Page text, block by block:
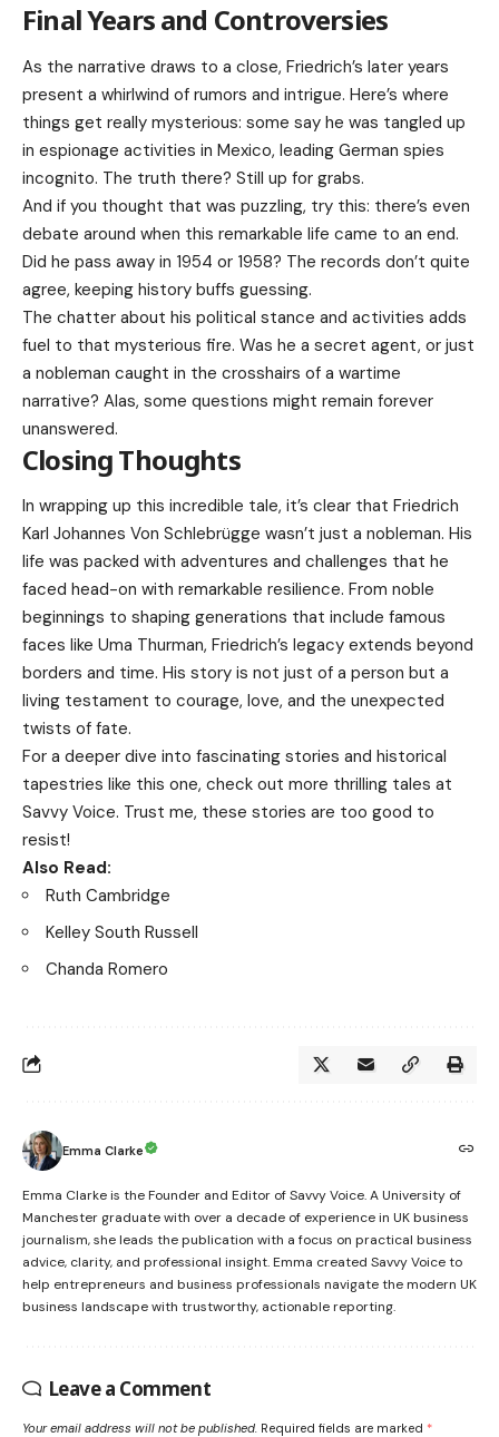
Final Years and Controversies
As the narrative draws to a close, Friedrich’s later years
present a whirlwind of rumors and intrigue. Here’s where
things get really mysterious: some say he was tangled up
in espionage activities in Mexico, leading German spies
incognito. The truth there? Still up for grabs.
And if you thought that was puzzling, try this: there’s even
debate around when this remarkable life came to an end.
Did he pass away in 1954 or 1958? The records don’t quite
agree, keeping history buffs guessing.
The chatter about his political stance and activities adds
fuel to that mysterious fire. Was he a secret agent, or just
a nobleman caught in the crosshairs of a wartime
narrative? Alas, some questions might remain forever
unanswered.
Closing Thoughts
In wrapping up this incredible tale, it’s clear that Friedrich
Karl Johannes Von Schlebrügge wasn’t just a nobleman. His
life was packed with adventures and challenges that he
faced head-on with remarkable resilience. From noble
beginnings to shaping generations that include famous
faces like Uma Thurman, Friedrich’s legacy extends beyond
borders and time. His story is not just of a person but a
living testament to courage, love, and the unexpected
twists of fate.
For a deeper dive into fascinating stories and historical
tapestries like this one, check out more thrilling tales at
Savvy Voice. Trust me, these stories are too good to
resist!
Also Read:
Ruth Cambridge
Kelley South Russell
Chanda Romero
Emma Clarke
Emma Clarke is the Founder and Editor of Savvy Voice. A University of
Manchester graduate with over a decade of experience in UK business
journalism, she leads the publication with a focus on practical business
advice, clarity, and professional insight. Emma created Savvy Voice to
help entrepreneurs and business professionals navigate the modern UK
business landscape with trustworthy, actionable reporting.
Leave a Comment
Your email address will not be published. Required fields are marked *